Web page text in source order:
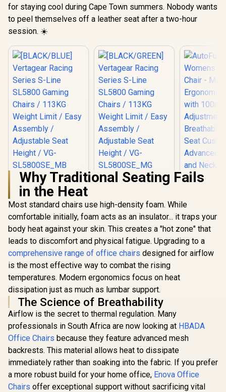
for staying cool during Cape Town summers. Nobody wants
to peel themselves off a leather seat after a two-hour
session. ☀️
[BLACK/BLUE]
Vertagear Racing
Series S-Line
SL5800 Gaming
Chairs / 113KG
Assembly /
Adjustable Seat
Height / VG-
SL5800SE_MB
R 6,999 In Stock
[BLACK/GREEN]
SL5800 Gaming
Chairs / 113KG
Assembly /
Adjustable Seat
Height / VG-
SL5800SE_MG
R 6,999 In Stock
Cooling
Adjustable
Pillow /
Relaxation
Why Traditional Seating Fails
in the Heat
Most standard chairs use high-density foam. While
comfortable initially, foam acts as an insulator... it traps your
body heat against your skin. This creates a "hot zone" that
leads to discomfort and physical fatigue. Upgrading to a
comprehensive range of office chairs designed for airflow
is the most effective way to combat the rising
temperatures. Modern ergonomics focus on heat
dissipation just as much as lumbar support.
The Science of Breathability
Airflow is the secret to thermal regulation. Many
professionals in South Africa are now looking at HBADA
Office Chairs because they feature advanced mesh
backrests. This material allows heat to dissipate
immediately rather than soaking into the fabric. If you prefer
a more robust build for your home office, Enova Office
Chairs offer exceptional support without sacrificing vital